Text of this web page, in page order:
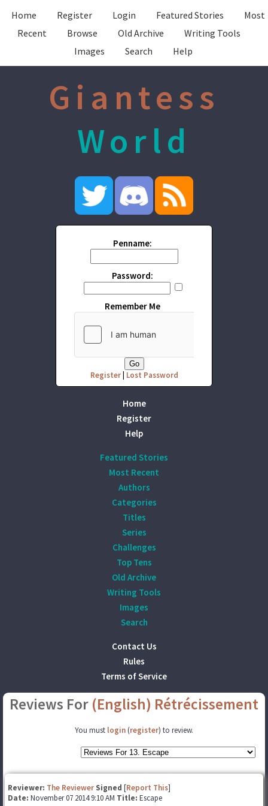
Home Register Login Featured Stories
Most
Recent
Browse Old Archive
Writing Tools
Images
Search Help
Giantess
World
Penname:
Password:
Remember Me
Register| Lost Password
Home
Register
Help
Featured Stories
Most Recent
Authors
Categories
Titles
Series
Challenges
Top Tens
Old Archive
Writing Tools
Images
Search
Contact Us
Rules
Terms of Service
Reviews For (English) Rétrécissement
You must login (register) to review.
Reviewer: The Reviewer Signed [Report This]
Date: November 07 2014 9:10 AM Title: Escape